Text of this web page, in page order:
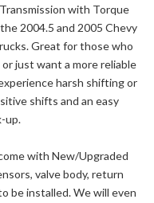
with Torque
2004.5 and 2005 Chevy
Great for those who
just want a more reliable
harsh shifting or
shifts and an easy
up.
with New/Upgraded
valve body, return
be installed. We will even